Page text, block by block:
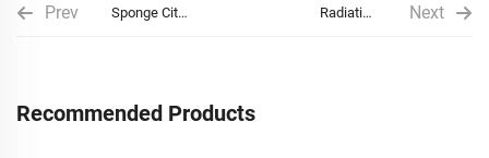
Prev
Sponge City
Next
Radiative
Recommended Products